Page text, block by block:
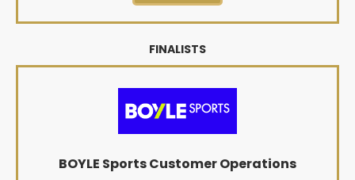
FINALISTS
BOYLE Sports Customer Operations